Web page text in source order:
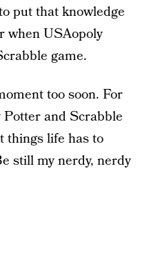
put that knowledge
when USAopoly
game.
too soon. For
and Scrabble
things life has to
still my nerdy, nerdy